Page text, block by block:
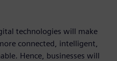
technologies will make
connected, intelligent,
Hence, businesses will